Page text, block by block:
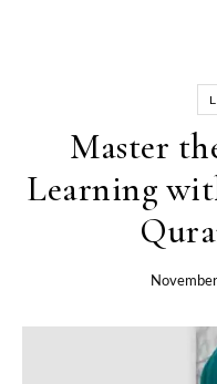
Master
Learning